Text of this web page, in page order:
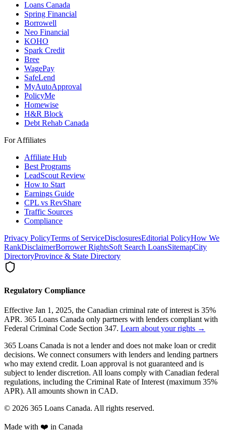
Loans Canada
Spring Financial
Borrowell
Neo Financial
KOHO
Spark Credit
Bree
WagePay
SafeLend
MyAutoApproval
PolicyMe
Homewise
H&R Block
Debt Rehab Canada
For Affiliates
Affiliate Hub
Best Programs
LeadScout Review
How to Start
Earnings Guide
CPL vs RevShare
Traffic Sources
Compliance
Privacy PolicyTerms of ServiceDisclosuresEditorial PolicyHow We
RankDisclaimerBorrower RightsSoft Search LoansSitemapCity
DirectoryProvince & State Directory
Regulatory Compliance
Effective Jan 1, 2025, the Canadian criminal rate of interest is 35%
APR. 365 Loans Canada only partners with lenders compliant with
Federal Criminal Code Section 347. Learn about your rights →
365 Loans Canada is not a lender and does not make loan or credit
decisions. We connect consumers with lenders and lending partners
who may extend credit. Loan approval is not guaranteed and is
subject to lender discretion. All loans comply with Canadian federal
regulations, including the Criminal Rate of Interest (maximum 35%
APR). All amounts shown in CAD.
© 2026 365 Loans Canada. All rights reserved.
Made with ❤️ in Canada